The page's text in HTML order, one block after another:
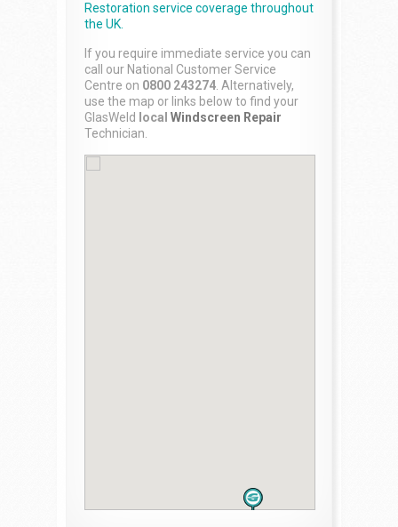
Restoration service coverage throughout
the UK.
If you require immediate service you can
call our National Customer Service
Centre on 0800 243274 . Alternatively,
use the map or links below to find your
GlasWeld
local Windscreen Repair
Technician.